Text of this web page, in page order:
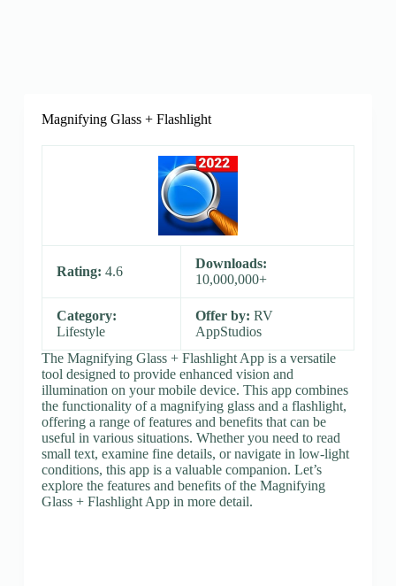
Magnifying Glass + Flashlight
Rating: 4.6
Downloads:
10,000,000+
Category:
Lifestyle
Offer by: RV
AppStudios
The Magnifying Glass + Flashlight App is a versatile
tool designed to provide enhanced vision and
illumination on your mobile device. This app combines
the functionality of a magnifying glass and a flashlight,
offering a range of features and benefits that can be
useful in various situations. Whether you need to read
small text, examine fine details, or navigate in low-light
conditions, this app is a valuable companion. Let’s
explore the features and benefits of the Magnifying
Glass + Flashlight App in more detail.